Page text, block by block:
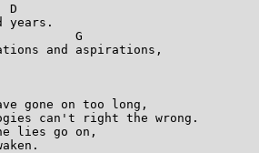
D
years.
G
and aspirations,
D
gone on too long,
can't right the wrong.
lies go on,